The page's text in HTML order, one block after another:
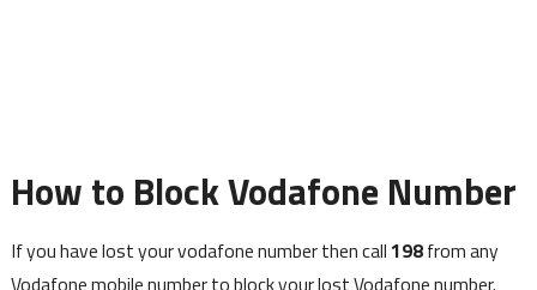
How to Block Vodafone Number
If you have lost your vodafone number then call198from any
Vodafone mobile number to block your lost Vodafone number.